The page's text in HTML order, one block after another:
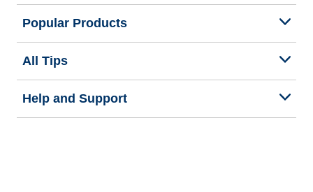
Popular Products
All Tips
Help and Support